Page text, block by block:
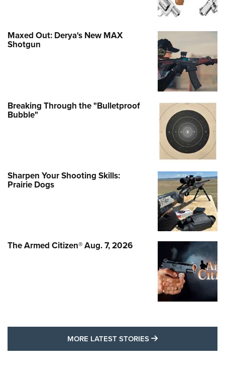
Maxed Out: Derya's New MAX
Shotgun
Breaking Through the "Bulletproof
Bubble"
Sharpen Your Shooting Skills:
Prairie Dogs
The Armed Citizen® Aug. 7, 2026
MORE LATEST STORIES MORE LATEST